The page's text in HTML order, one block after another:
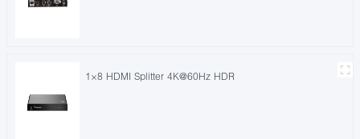
1×8 HDMI Splitter 4K@60Hz HDR